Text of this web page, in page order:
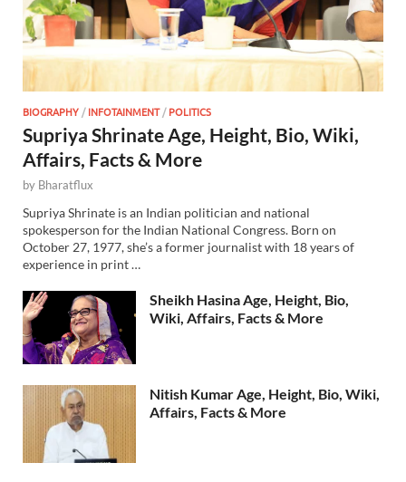
BIOGRAPHY/INFOTAINMENT/POLITICS
Supriya Shrinate Age, Height, Bio, Wiki,
Affairs, Facts & More
by Bharatflux
Supriya Shrinate is an Indian politician and national
spokesperson for the Indian National Congress. Born on
October 27, 1977, she’s a former journalist with 18 years of
experience in print …
Sheikh Hasina Age, Height, Bio,
Wiki, Affairs, Facts & More
Nitish Kumar Age, Height, Bio, Wiki,
Affairs, Facts & More